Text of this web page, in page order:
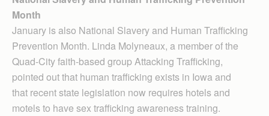
Month
January is also National Slavery and Human Trafficking
Prevention Month. Linda Molyneaux, a member of the
Quad-City faith-based group Attacking Trafficking,
pointed out that human trafficking exists in Iowa and
that recent state legislation now requires hotels and
motels to have sex trafficking awareness training.